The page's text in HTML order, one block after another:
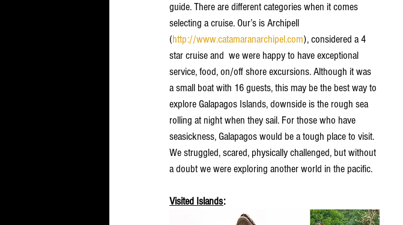
guide. There are different categories when it comes
selecting a cruise. Our’s is Archipell
(http://www.catamaranarchipel.com), considered a 4
star cruise and  we were happy to have exceptional
service, food, on/off shore excursions. Although it was
a small boat with 16 guests, this may be the best way to
explore Galapagos Islands, downside is the rough sea
rolling at night when they sail. For those who have
seasickness, Galapagos would be a tough place to visit.
We struggled, scared, physically challenged, but without
a doubt we were exploring another world in the pacific.
Visited Islands: